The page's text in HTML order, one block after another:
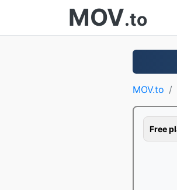
MOV.to
MOV.to
Free